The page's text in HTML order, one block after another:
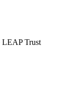
LEAP Trust